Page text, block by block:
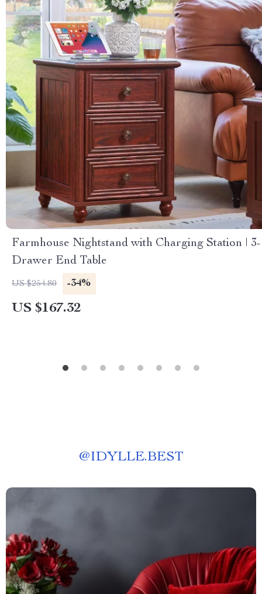
Farmhouse Nightstand with Charging Station | 3-
Drawer End Table
US $254.80 -34%
US $167.32
@IDYLLE.BEST